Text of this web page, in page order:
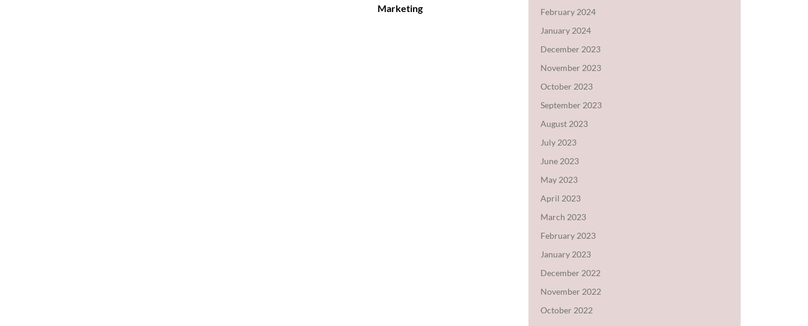
Marketing
February 2024
January 2024
December 2023
November 2023
October 2023
September 2023
August 2023
July 2023
June 2023
May 2023
April 2023
March 2023
February 2023
January 2023
December 2022
November 2022
October 2022